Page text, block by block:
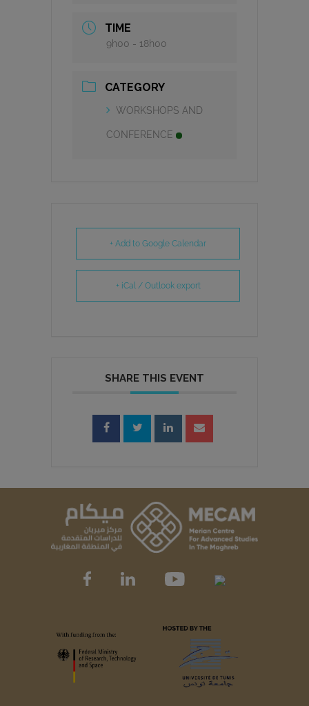
TIME
9h00 - 18h00
CATEGORY
WORKSHOPS AND
CONFERENCE
+ Add to Google Calendar
+ iCal / Outlook export
SHARE THIS EVENT